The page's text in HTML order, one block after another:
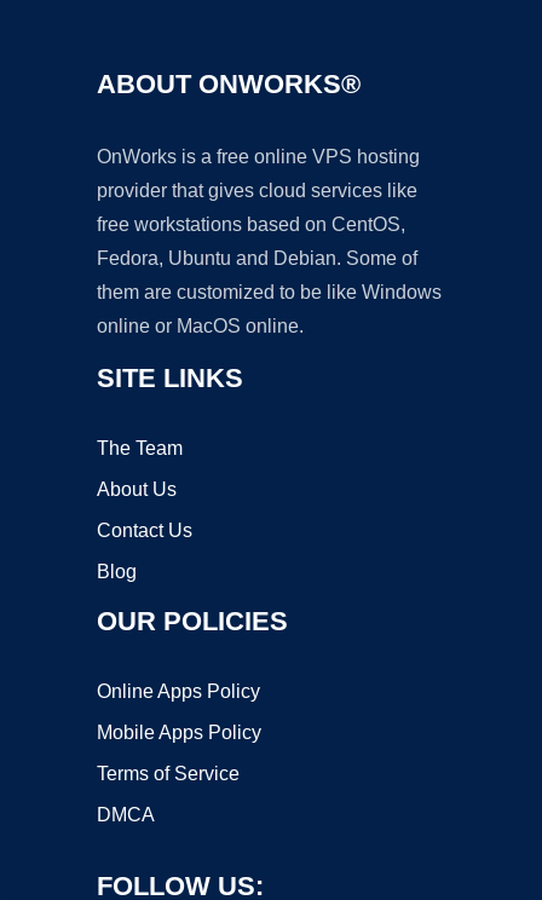
ABOUT ONWORKS®
OnWorks is a free online VPS hosting
provider that gives cloud services like
free workstations based on CentOS,
Fedora, Ubuntu and Debian. Some of
them are customized to be like Windows
online or MacOS online.
SITE LINKS
The Team
About Us
Contact Us
Blog
OUR POLICIES
Online Apps Policy
Mobile Apps Policy
Terms of Service
DMCA
FOLLOW US: